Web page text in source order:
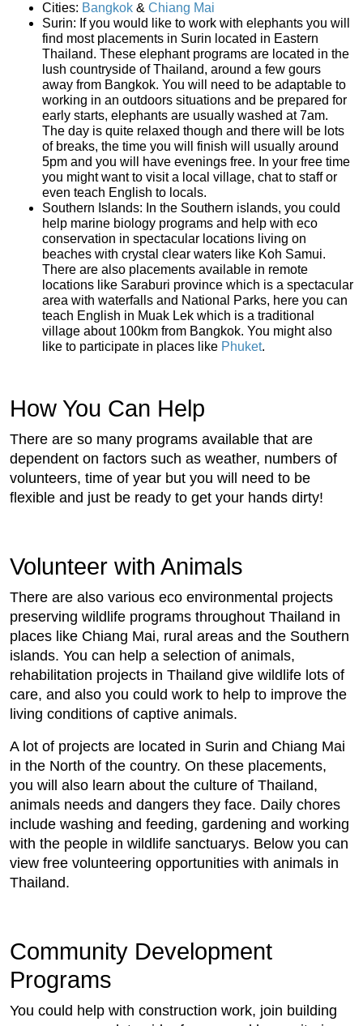
Cities: Bangkok & Chiang Mai
Surin: If you would like to work with elephants you will
find most placements in Surin located in Eastern
Thailand. These elephant programs are located in the
lush countryside of Thailand, around a few gours
away from Bangkok. You will need to be adaptable to
working in an outdoors situations and be prepared for
early starts, elephants are usually washed at 7am.
The day is quite relaxed though and there will be lots
of breaks, the time you will finish will usually around
5pm and you will have evenings free. In your free time
you might want to visit a local village, chat to staff or
even teach English to locals.
Southern Islands: In the Southern islands, you could
help marine biology programs and help with eco
conservation in spectacular locations living on
beaches with crystal clear waters like Koh Samui.
There are also placements available in remote
locations like Saraburi province which is a spectacular
area with waterfalls and National Parks, here you can
teach English in Muak Lek which is a traditional
village about 100km from Bangkok. You might also
like to participate in places like Phuket.
How You Can Help
There are so many programs available that are
dependent on factors such as weather, numbers of
volunteers, time of year but you will need to be
flexible and just be ready to get your hands dirty!
Volunteer with Animals
There are also various eco environmental projects
preserving wildlife programs throughout Thailand in
places like Chiang Mai, rural areas and the Southern
islands. You can help a selection of animals,
rehabilitation projects in Thailand give wildlife lots of
care, and also you could work to help to improve the
living conditions of captive animals.
A lot of projects are located in Surin and Chiang Mai
in the North of the country. On these placements,
you will also learn about the culture of Thailand,
animals needs and dangers they face. Daily chores
include washing and feeding, gardening and working
with the people in wildlife sanctuarys. Below you can
view free volunteering opportunities with animals in
Thailand.
Community Development
Programs
You could help with construction work, join building